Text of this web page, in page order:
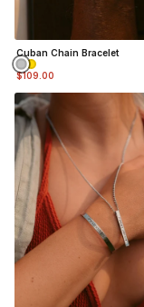
Cuban Chain Bracelet
$109.00